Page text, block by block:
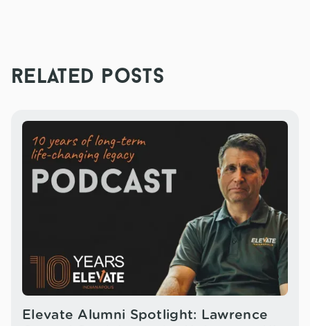
related posts
Elevate Alumni Spotlight: Lawrence